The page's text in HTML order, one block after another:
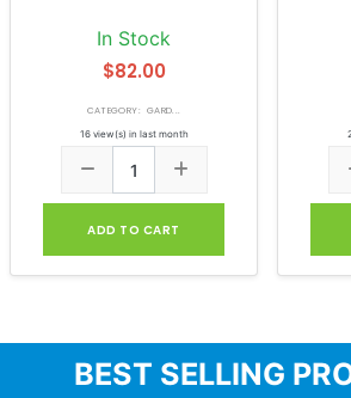
In Stock
$82.00
CATEGORY: GARD...
16 view(s) in last month
ADD TO CART
BEST SELLING